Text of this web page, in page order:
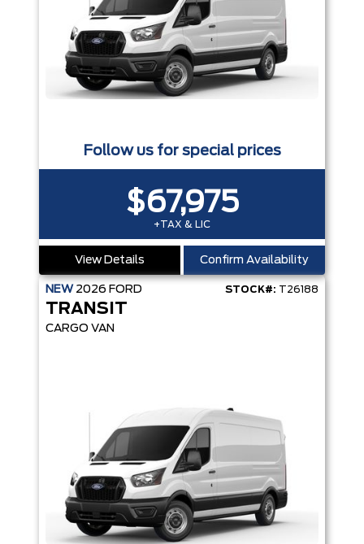
Follow us for special prices
$67,975
+TAX & LIC
View Details Confirm Availability
NEW 2026 FORD STOCK#: T26188
TRANSIT
CARGO VAN